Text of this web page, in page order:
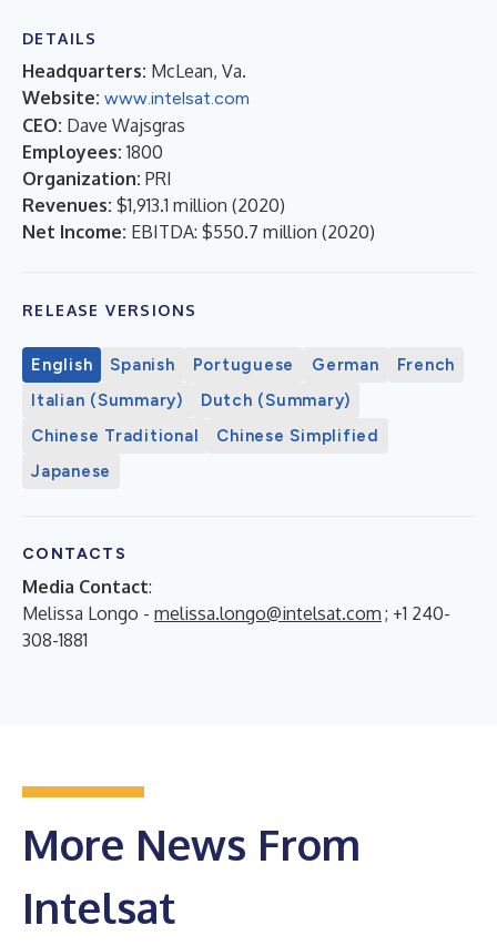
DETAILS
Headquarters: McLean, Va.
Website: www.intelsat.com
CEO: Dave Wajsgras
Employees: 1800
Organization: PRI
Revenues: $1,913.1 million (2020)
Net Income: EBITDA: $550.7 million (2020)
RELEASE VERSIONS
English Spanish Portuguese German
French
Italian (Summary)
Dutch (Summary)
Chinese Traditional
Chinese Simplified
Japanese
CONTACTS
Media Contact:
Melissa Longo - melissa.longo@intelsat.com ; +1 240-
308-1881
More News From
Intelsat